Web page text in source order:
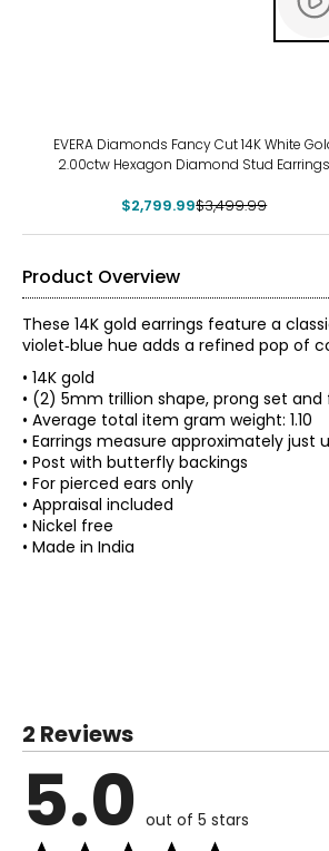
EVERA Diamonds Fancy Cut 14K White
2.00ctw Hexagon Diamond Stud Earrings
$2,799.99$3,499.99
Product Overview
These 14K gold earrings feature a
violet‑blue hue adds a refined pop of
• 14K gold
• (2) 5mm trillion shape, prong set
• Average total item gram weight: 1.10
• Earrings measure approximately
• Post with butterfly backings
• For pierced ears only
• Appraisal included
• Nickel free
• Made in India
2 Reviews
5.0 out of 5 stars